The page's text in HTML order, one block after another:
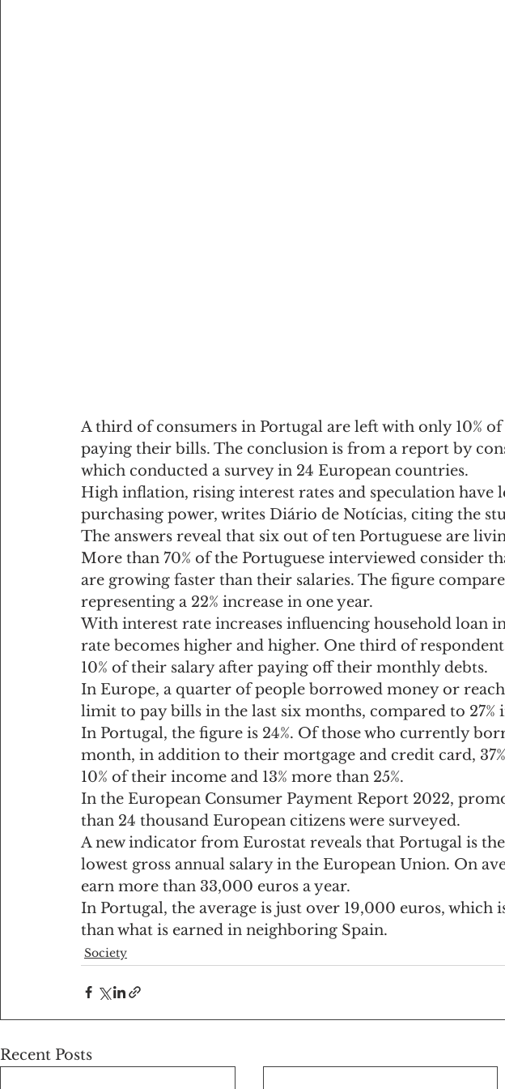
A third of consumers in Portugal are left with only 10%
paying their bills. The conclusion is from a report by
which conducted a survey in 24 European countries.
High inflation, rising interest rates and speculation have
purchasing power, writes Diário de Notícias, citing the
The answers reveal that six out of ten Portuguese are
More than 70% of the Portuguese interviewed consider
are growing faster than their salaries. The figure
representing a 22% increase in one year.
With interest rate increases influencing household loan
rate becomes higher and higher. One third of
10% of their salary after paying off their monthly debts.
In Europe, a quarter of people borrowed money or
limit to pay bills in the last six months, compared to 27%
In Portugal, the figure is 24%. Of those who currently
month, in addition to their mortgage and credit card,
10% of their income and 13% more than 25%.
In the European Consumer Payment Report 2022,
than 24 thousand European citizens were surveyed.
A new indicator from Eurostat reveals that Portugal is
lowest gross annual salary in the European Union. On
earn more than 33,000 euros a year.
In Portugal, the average is just over 19,000 euros, which
than what is earned in neighboring Spain.
Society
Recent Posts